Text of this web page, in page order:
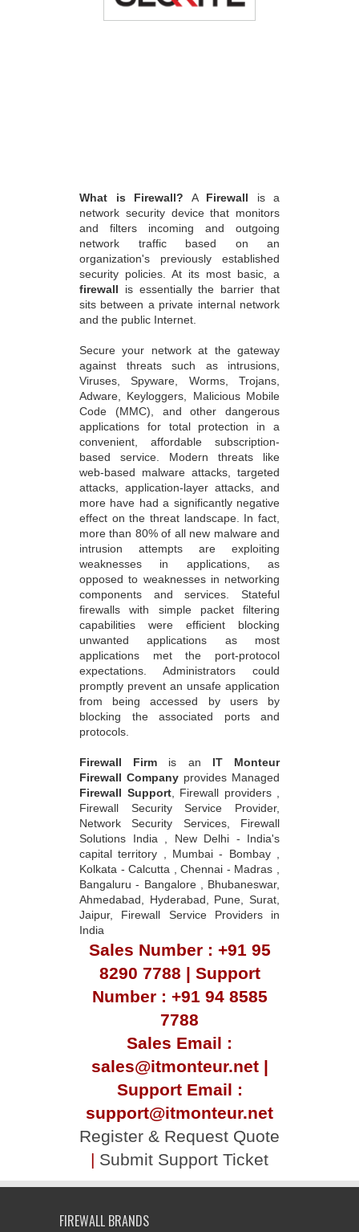
What is Firewall? A Firewall is a
network security device that monitors
and filters incoming and outgoing
network traffic based on an
organization's previously established
security policies. At its most basic, a
firewall is essentially the barrier that
sits between a private internal network
and the public Internet.
Secure your network at the gateway
against threats such as intrusions,
Viruses, Spyware, Worms, Trojans,
Adware, Keyloggers, Malicious Mobile
Code (MMC), and other dangerous
applications for total protection in a
convenient, affordable subscription-
based service. Modern threats like
web-based malware attacks, targeted
attacks, application-layer attacks, and
more have had a significantly negative
effect on the threat landscape. In fact,
more than 80% of all new malware and
intrusion attempts are exploiting
weaknesses in applications, as
opposed to weaknesses in networking
components and services. Stateful
firewalls with simple packet filtering
capabilities were efficient blocking
unwanted applications as most
applications met the port-protocol
expectations. Administrators could
promptly prevent an unsafe application
from being accessed by users by
blocking the associated ports and
protocols.
Firewall Firm is an IT Monteur
Firewall Company provides Managed
Firewall Support, Firewall providers ,
Firewall Security Service Provider,
Network Security Services, Firewall
Solutions India , New Delhi - India's
capital territory , Mumbai - Bombay ,
Kolkata - Calcutta , Chennai - Madras ,
Bangaluru - Bangalore , Bhubaneswar,
Ahmedabad, Hyderabad, Pune, Surat,
Jaipur, Firewall Service Providers in
India
Sales Number : +91 95
8290 7788 | Support
Number : +91 94 8585
7788
Sales Email :
sales@itmonteur.net |
Support Email :
support@itmonteur.net
Register & Request Quote
| Submit Support Ticket
FIREWALL BRANDS